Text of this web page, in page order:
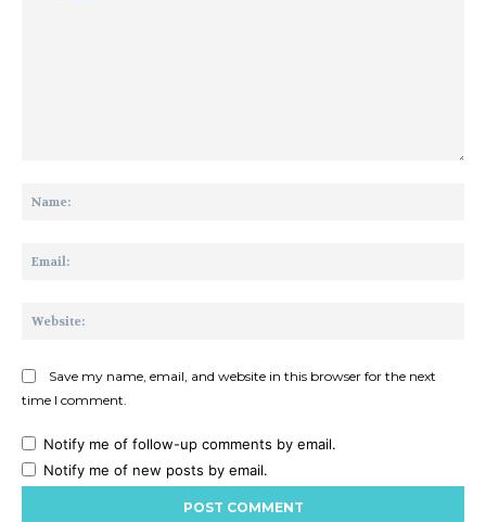
Save my name, email, and website in this browser for the next
time I comment.
Notify me of follow-up comments by email.
Notify me of new posts by email.